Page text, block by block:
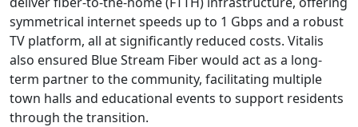
symmetrical internet speeds up to 1 Gbps and a robust
TV platform, all at significantly reduced costs. Vitalis
also ensured Blue Stream Fiber would act as a long-
term partner to the community, facilitating multiple
town halls and educational events to support residents
through the transition.